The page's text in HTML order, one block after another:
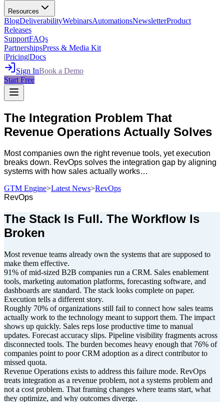
Resources
BlogDeliverabilityWebinarsAutomationsNewsletterProduct
Releases
SupportFAQs
PartnershipsPress & Media Kit
|Pricing|Docs
Sign InBook a Demo
Start Free
The Integration Problem That
Revenue Operations Actually Solves
Most companies own the right revenue tools, yet execution
breaks down. RevOps solves the integration gap by aligning
systems with how sales actually works…
GTM Engine>Latest News>RevOps
RevOps
The Stack Is Full. The Workflow Is
Broken
Most revenue teams already own the systems that are supposed to
make them effective.
91% of mid-sized B2B companies run a CRM. Sales enablement
tools, marketing automation platforms, forecasting software, and
dashboards are standard. The stack looks complete on paper.
Execution tells a different story.
Roughly 70% of organizations still fail to connect how sales teams
actually work to the technology meant to support them. The impact
shows up quickly. Sales reps lose productive time to manual
updates. Forecast accuracy slips. Pipeline visibility fragments across
disconnected tools. The burden becomes heavy enough that 76% of
companies point to poor CRM adoption as a direct contributor to
missed quota.
Revenue Operations exists to address this failure mode. RevOps
treats integration as a revenue problem, not a systems problem and
not a cost problem. That framing changes where teams start, what
they optimize, and why outcomes diverge.